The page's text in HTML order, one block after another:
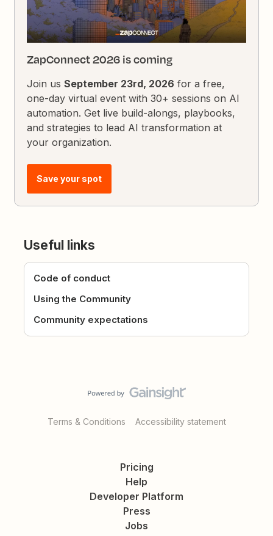
ZapConnect 2026 is coming
Join usSeptember 23rd, 2026 for a free,
one-day virtual event with 30+ sessions on AI
automation. Get live build-alongs, playbooks,
and strategies to lead AI transformation at
your organization.
Save your spot
Useful links
Code of conduct
Using the Community
Community expectations
Terms & Conditions Accessibility statement
Pricing
Help
Developer Platform
Press
Jobs